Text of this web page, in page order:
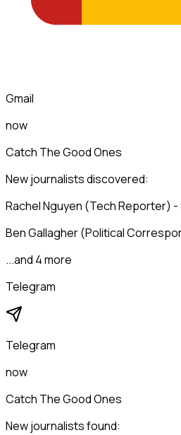
Gmail
now
Catch The Good Ones
New journalists discovered:
Rachel Nguyen (Tech Reporter) -
Ben Gallagher (Political
...and 4 more
Telegram
Telegram
now
Catch The Good Ones
New journalists found: